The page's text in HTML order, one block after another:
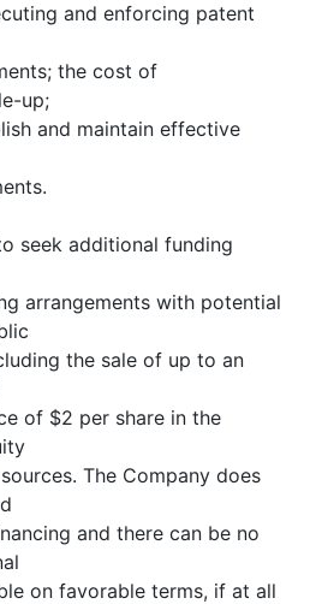
and enforcing patent
the cost of
up;
and maintain effective
seek additional funding
arrangements with potential
the sale of up to an
of $2 per share in the
The Company does
and there can be no
on favorable terms, if at all